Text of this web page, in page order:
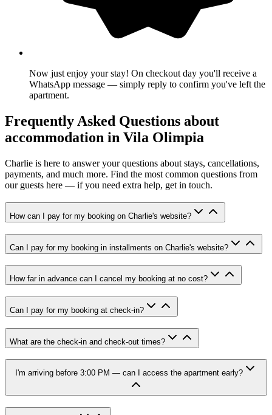
Now just enjoy your stay! On checkout day you'll receive a
WhatsApp message — simply reply to confirm you've left the
apartment.
Frequently Asked Questions about
accommodation in Vila Olimpia
Charlie is here to answer your questions about stays, cancellations,
payments, and much more. Find the most common questions from
our guests here — if you need extra help, get in touch.
How can I pay for my booking on Charlie's website?
Can I pay for my booking in installments on Charlie's website?
How far in advance can I cancel my booking at no cost?
Can I pay for my booking at check-in?
What are the check-in and check-out times?
I'm arriving before 3:00 PM — can I access the apartment early?